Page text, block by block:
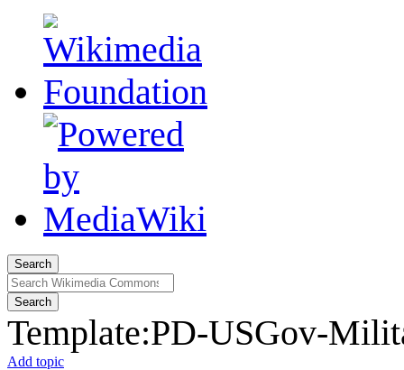
Search
Search
Template:PD-USGov-
Add topic